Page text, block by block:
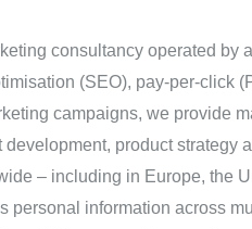
consultancy operated by
(SEO), pay‑per‑click
campaigns, we provide
product
– including in Europe, the
personal information across